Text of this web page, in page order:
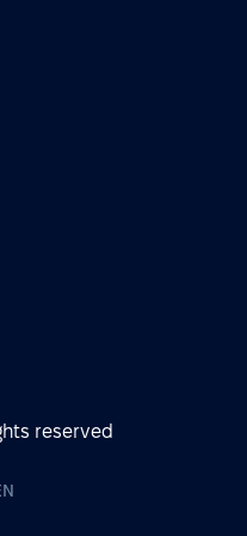
reserved